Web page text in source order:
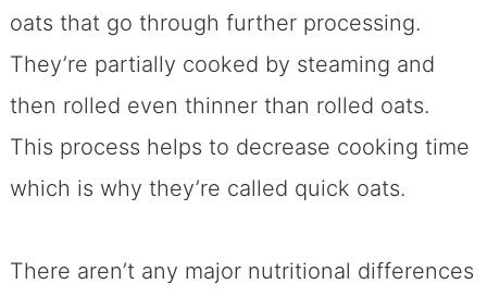
oats that go through further processing.
They’re partially cooked by steaming and
then rolled even thinner than rolled oats.
This process helps to decrease cooking time
which is why they’re called quick oats.
There aren’t any major nutritional differences